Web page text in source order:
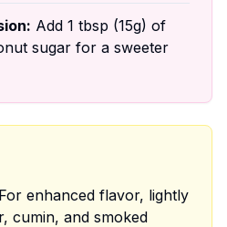
Add 1 tbsp (15g) of
sugar for a sweeter
For enhanced flavor, lightly
cumin, and smoked